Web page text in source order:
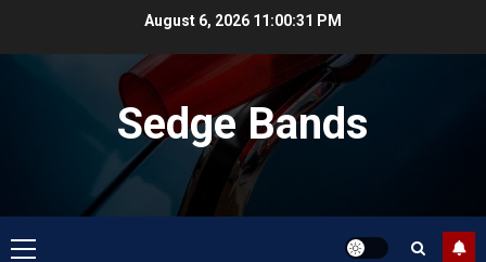
August 6, 2026 11:00:32 PM
Sedge Bands
Primary